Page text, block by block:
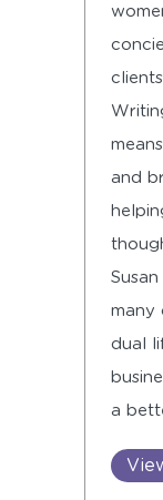
and
many
dual
a